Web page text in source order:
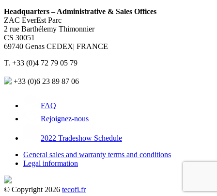
Headquarters – Administrative & Sales Offices
ZAC EverEst Parc
2 rue Barthélemy Thimonnier
CS 30051
69740 Genas CEDEX| FRANCE
T. +33 (0)4 72 79 05 79
+33 (0)6 23 89 87 06
FAQ
Rejoignez-nous
2022 Tradeshow Schedule
General sales and warranty terms and conditions
Legal information
© Copyright 2026 tecofi.fr